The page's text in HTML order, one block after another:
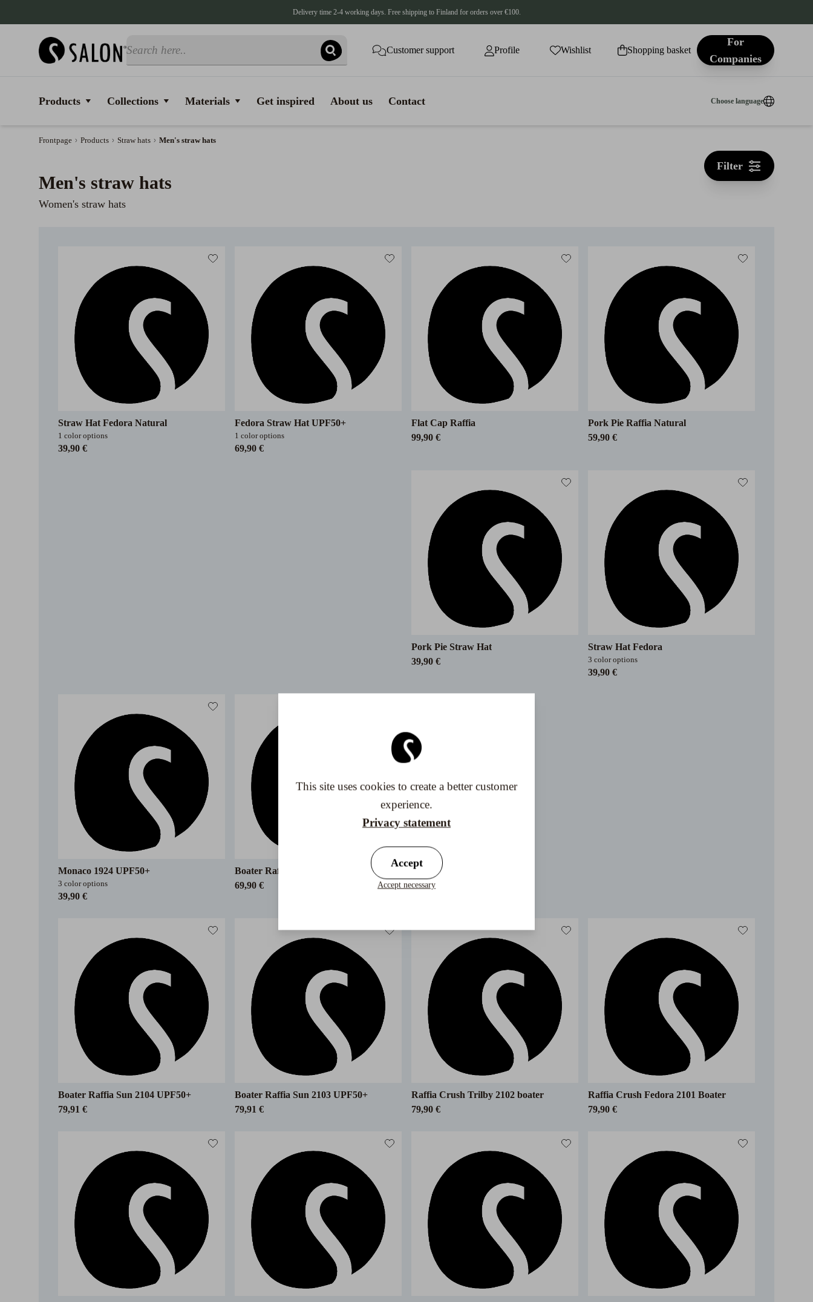
Delivery time 2-4 working days. Free shipping to Finland for orders over €100.
Customer support Profile Wishlist Shopping basket
For
Companies
Products Collections Materials Get inspired About us Contact Choose language
Frontpage Products Straw hats Men's straw hats
Men's straw hats
Filter
Women's straw hats
Straw Hat Fedora Natural
1 color options
39,90 €
Fedora Straw Hat UPF50+
1 color options
69,90 €
Flat Cap Raffia
99,90 €
Pork Pie Raffia Natural
59,90 €
Pork Pie Straw Hat
39,90 €
Straw Hat Fedora
3 color options
39,90 €
Monaco 1924 UPF50+
3 color options
39,90 €
Boater Raffia Trilby Crochet
69,90 €
Boater Raffia Sun 2104 UPF50+
79,91 €
Boater Raffia Sun 2103 UPF50+
79,91 €
Raffia Crush Trilby 2102 boater
79,90 €
Raffia Crush Fedora 2101 Boater
79,90 €
This site uses cookies to create a better customer
experience.
Privacy statement
Accept
Accept necessary